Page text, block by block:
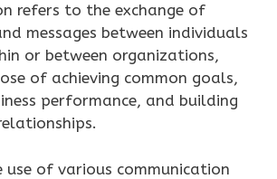
refers to the exchange of
messages between individuals
or between organizations,
of achieving common goals,
performance, and building
use of various communication